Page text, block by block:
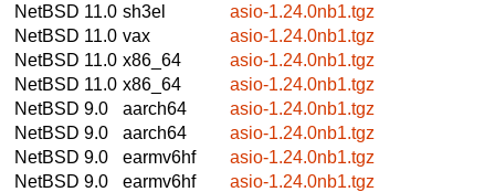
NetBSD 11.0 sh3el
asio-1.24.0nb1.tgz
NetBSD 11.0 vax
asio-1.24.0nb1.tgz
NetBSD 11.0 x86_64
asio-1.24.0nb1.tgz
NetBSD 11.0 x86_64
asio-1.24.0nb1.tgz
NetBSD 9.0
aarch64
asio-1.24.0nb1.tgz
NetBSD 9.0
aarch64
asio-1.24.0nb1.tgz
NetBSD 9.0
earmv6hf
asio-1.24.0nb1.tgz
NetBSD 9.0
earmv6hf
asio-1.24.0nb1.tgz